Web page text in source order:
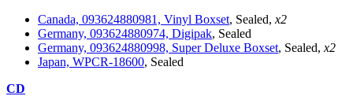
Canada, 093624880981, Vinyl Boxset, Sealed, x2
Germany, 093624880974, Digipak, Sealed
Germany, 093624880998, Super Deluxe Boxset, Sealed, x2
Japan, WPCR-18600, Sealed
CD